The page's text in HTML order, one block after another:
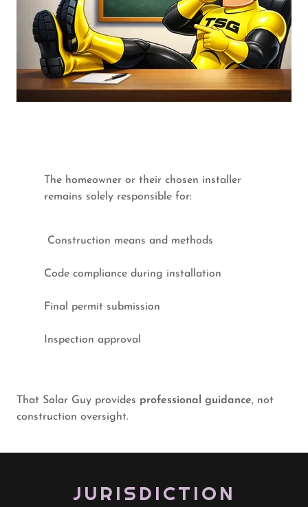
The homeowner or their chosen installer
remains solely responsible for:
Construction means and methods
Code compliance during installation
Final permit submission
Inspection approval
That Solar Guy provides professional guidance, not
construction oversight.
JURISDICTION